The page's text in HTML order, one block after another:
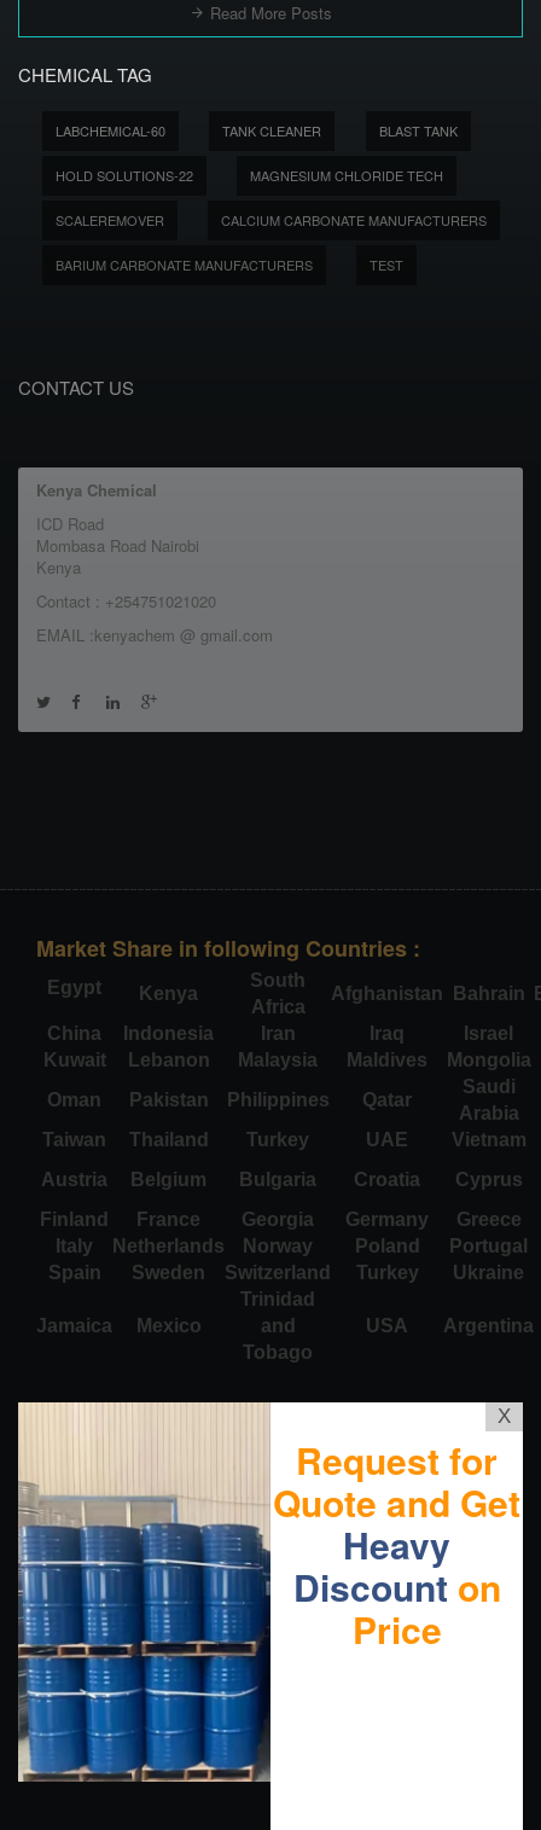
Read More Posts
CHEMICAL TAG
LABCHEMICAL-60 TANK CLEANER BLAST TANK
HOLD SOLUTIONS-22 MAGNESIUM CHLORIDE TECH
SCALEREMOVER CALCIUM CARBONATE MANUFACTURERS
BARIUM CARBONATE MANUFACTURERS TEST
CONTACT US
Kenya Chemical
ICD Road
Mombasa Road Nairobi
Kenya
Contact : +254751021020
EMAIL :kenyachem @ gmail.com
Market Share in following Countries :
Egypt Kenya
South
Africa
Afghanistan Bahrain
China
Indonesia Iran Iraq
Israel
Kuwait
Lebanon Malaysia Maldives
Mongolia
Oman
Pakistan Philippines Qatar
Saudi
Arabia
Taiwan
Thailand Turkey UAE
Vietnam
Austria
Belgium Bulgaria Croatia
Cyprus
Finland
France Georgia Germany
Greece
Italy
Netherlands Norway Poland
Portugal
Spain
Sweden Switzerland Turkey Ukraine
Jamaica Mexico
Trinidad
and
Tobago
USA Argentina
X
Request for
Quote and Get
Heavy
Discount on
Price